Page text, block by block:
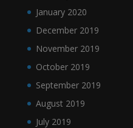
January 2020
December 2019
November 2019
October 2019
September 2019
August 2019
July 2019